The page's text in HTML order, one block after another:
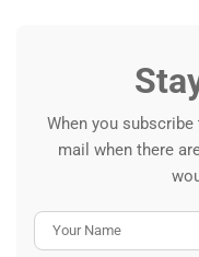
When you
mail when there